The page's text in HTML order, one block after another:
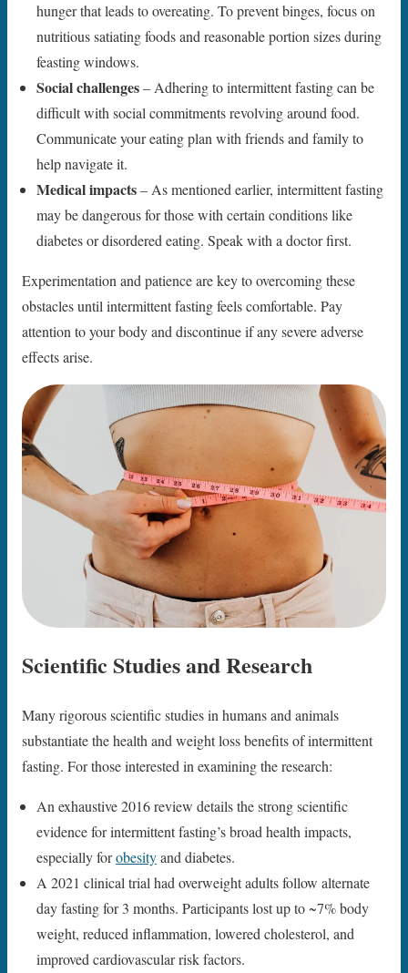
hunger that leads to overeating. To prevent binges, focus on
nutritious satiating foods and reasonable portion sizes during
feasting windows.
Social challenges– Adhering to intermittent fasting can be
difficult with social commitments revolving around food.
Communicate your eating plan with friends and family to
help navigate it.
Medical impacts– As mentioned earlier, intermittent fasting
may be dangerous for those with certain conditions like
diabetes or disordered eating. Speak with a doctor first.
Experimentation and patience are key to overcoming these
obstacles until intermittent fasting feels comfortable. Pay
attention to your body and discontinue if any severe adverse
effects arise.
Scientific Studies and Research
Many rigorous scientific studies in humans and animals
substantiate the health and weight loss benefits of intermittent
fasting. For those interested in examining the research:
An exhaustive 2016 review details the strong scientific
evidence for intermittent fasting’s broad health impacts,
especially forobesityand diabetes.
A 2021 clinical trial had overweight adults follow alternate
day fasting for 3 months. Participants lost up to ~7% body
weight, reduced inflammation, lowered cholesterol, and
improved cardiovascular risk factors.